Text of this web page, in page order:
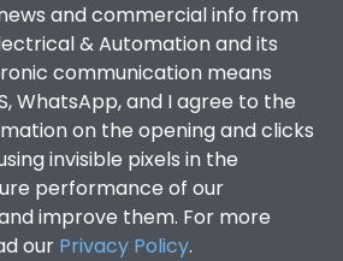
and commercial info from
& Automation and its
communication means
WhatsApp, and I agree to the
on the opening and clicks
invisible pixels in the
performance of our
improve them. For more
our Privacy Policy.